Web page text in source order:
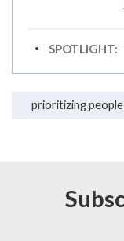
SPOTLIGHT:
prioritizing people